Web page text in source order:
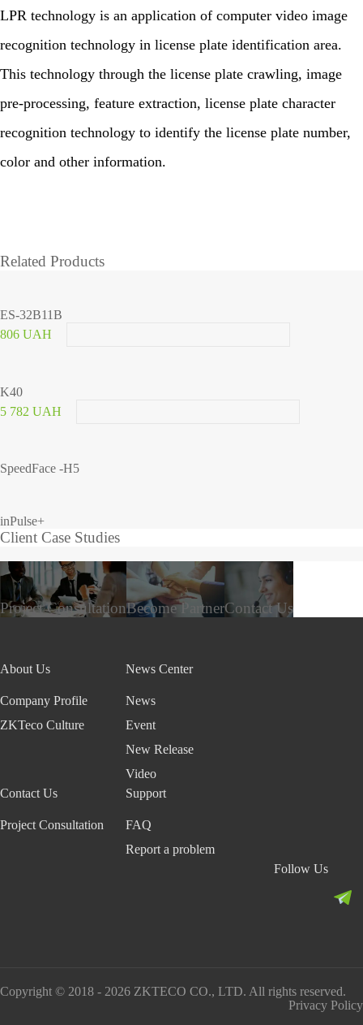
LPR technology is an application of computer video image
recognition technology in license plate identification area.
This technology through the license plate crawling, image
pre-processing, feature extraction, license plate character
recognition technology to identify the license plate number,
color and other information.
Related Products
ES-32B11B
806 UAH
K40
5 782 UAH
SpeedFace -H5
inPulse+
Client Case Studies
Project ConsultationBecome PartnerContact Us
About Us
Company Profile
ZKTeco Culture
News Center
News
Event
New Release
Video
Contact Us
Project Consultation
Support
FAQ
Report a problem
Follow Us
Copyright © 2018 - 2026 ZKTECO CO., LTD. All rights reserved.
Privacy Policy